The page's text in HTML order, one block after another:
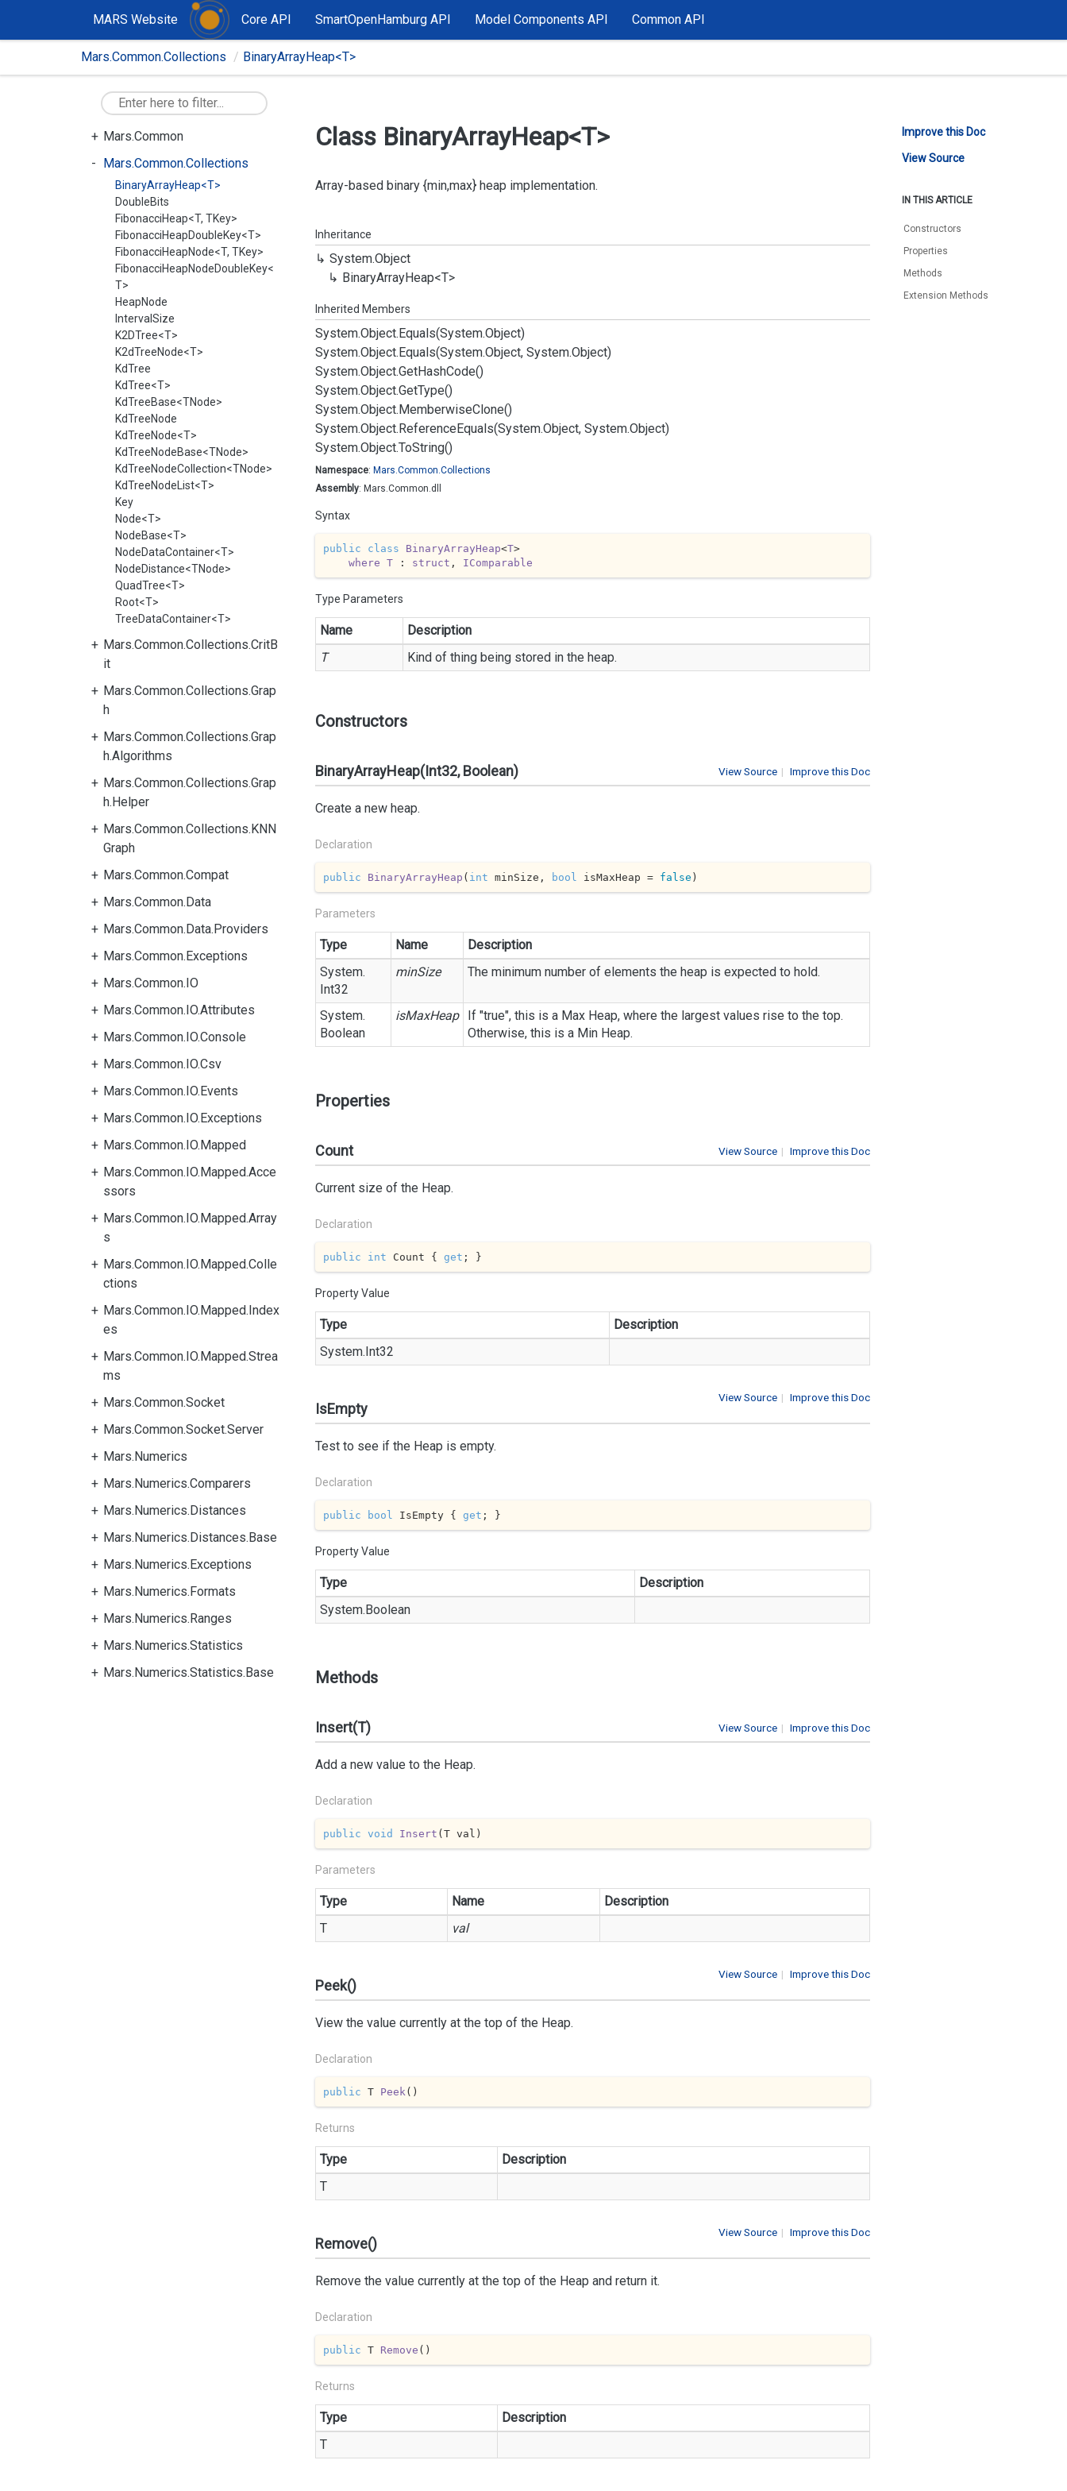
MARS Website Core API SmartOpenHamburg API Model Components API Common API
Mars.Common.Collections BinaryArrayHeap<T>
Mars.Common
Mars.Common.Collections
BinaryArrayHeap<T>
DoubleBits
FibonacciHeap<T, TKey>
FibonacciHeapDoubleKey<T>
FibonacciHeapNode<T, TKey>
FibonacciHeapNodeDoubleKey<
T>
HeapNode
IntervalSize
K2DTree<T>
K2dTreeNode<T>
KdTree
KdTree<T>
KdTreeBase<TNode>
KdTreeNode
KdTreeNode<T>
KdTreeNodeBase<TNode>
KdTreeNodeCollection<TNode>
KdTreeNodeList<T>
Key
Node<T>
NodeBase<T>
NodeDataContainer<T>
NodeDistance<TNode>
QuadTree<T>
Root<T>
TreeDataContainer<T>
Mars.Common.Collections.CritB
it
Mars.Common.Collections.Grap
h
Mars.Common.Collections.Grap
h.Algorithms
Mars.Common.Collections.Grap
h.Helper
Mars.Common.Collections.KNN
Graph
Mars.Common.Compat
Mars.Common.Data
Mars.Common.Data.Providers
Mars.Common.Exceptions
Mars.Common.IO
Mars.Common.IO.Attributes
Mars.Common.IO.Console
Mars.Common.IO.Csv
Mars.Common.IO.Events
Mars.Common.IO.Exceptions
Mars.Common.IO.Mapped
Mars.Common.IO.Mapped.Acce
ssors
Mars.Common.IO.Mapped.Array
s
Mars.Common.IO.Mapped.Colle
ctions
Mars.Common.IO.Mapped.Index
es
Mars.Common.IO.Mapped.Strea
ms
Mars.Common.Socket
Mars.Common.Socket.Server
Mars.Numerics
Mars.Numerics.Comparers
Mars.Numerics.Distances
Mars.Numerics.Distances.Base
Mars.Numerics.Exceptions
Mars.Numerics.Formats
Mars.Numerics.Ranges
Mars.Numerics.Statistics
Mars.Numerics.Statistics.Base
Class BinaryArrayHeap<T>
Array-based binary {min,max} heap implementation.
Inheritance
System.Object
BinaryArrayHeap<T>
Inherited Members
System.Object.Equals(System.Object)
System.Object.Equals(System.Object, System.Object)
System.Object.GetHashCode()
System.Object.GetType()
System.Object.MemberwiseClone()
System.Object.ReferenceEquals(System.Object, System.Object)
System.Object.ToString()
Namespace: Mars.Common.Collections
Assembly: Mars.Common.dll
Syntax
public class BinaryArrayHeap<T>
where T : struct , IComparable
Type Parameters
Name
Description
T
Kind of thing being stored in the heap.
Constructors
| Improve this Doc
View Source
BinaryArrayHeap(Int32, Boolean)
Create a new heap.
Declaration
public BinaryArrayHeap ( int minSize, bool isMaxHeap = false )
Parameters
Type Name
Description
System.
Int32
minSize The minimum number of elements the heap is expected to hold.
System.
Boolean
isMaxHeap
If "true", this is a Max Heap, where the largest values rise to the top.
Otherwise, this is a Min Heap.
Properties
| Improve this Doc
View Source
Count
Current size of the Heap.
Declaration
public int Count { get ; }
Property Value
Type
Description
System.Int32
| Improve this Doc
View Source
IsEmpty
Test to see if the Heap is empty.
Declaration
public bool IsEmpty { get ; }
Property Value
Type
Description
System.Boolean
Methods
| Improve this Doc
View Source
Insert(T)
Add a new value to the Heap.
Declaration
public void Insert (T val )
Parameters
Type Name
Description
T
val
| Improve this Doc
View Source
Peek()
View the value currently at the top of the Heap.
Declaration
public T Peek ( )
Returns
Type
Description
T
| Improve this Doc
View Source
Remove()
Remove the value currently at the top of the Heap and return it.
Declaration
public T Remove ( )
Returns
Type
Description
T
Improve this Doc
View Source
IN THIS ARTICLE
Constructors
Properties
Methods
Extension Methods